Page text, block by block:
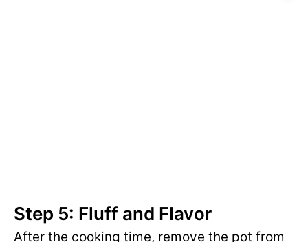
Step 5: Fluff and Flavor
After the cooking time, remove the pot from